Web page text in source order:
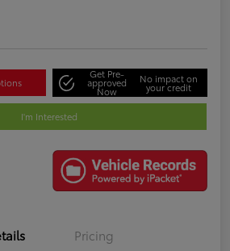
Get Pre-
approved
Now
No impact on
your credit
I'm Interested
Pricing